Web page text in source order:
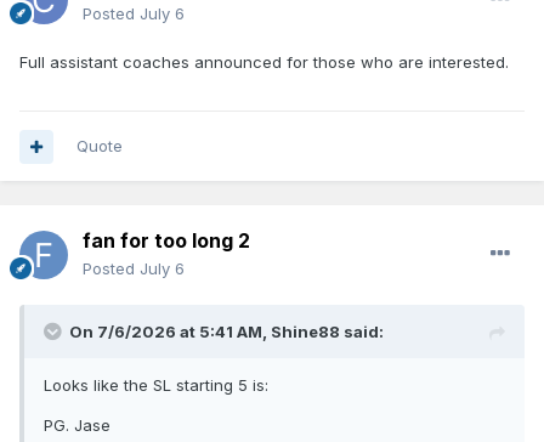
Posted July 6
Full assistant coaches announced for those who are interested.
Quote
fan for too long 2
Posted July 6
On 7/6/2026 at 5:41 AM, Shine88 said:
Looks like the SL starting 5 is:
PG. Jase